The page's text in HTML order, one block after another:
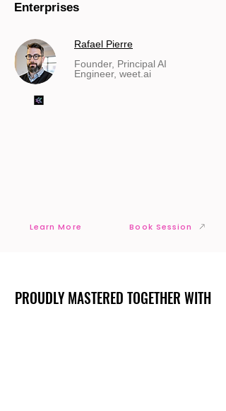
Enterprises
Rafael Pierre
Founder, Principal AI
Engineer, weet.ai
Learn More Book Session
PROUDLY MASTERED TOGETHER WITH
PROUDLY MASTERED TOGETHER WITH